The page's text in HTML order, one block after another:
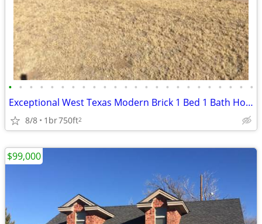
• • • • • • • • • • • • • • • • • • • • • • • •
Exceptional West Texas Modern Brick 1 Bed 1 Bath Home W/Loft
8/8 1br750ft2
$99,000